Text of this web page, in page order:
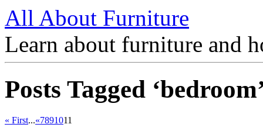
All About Furniture
Learn about furniture and
Posts Tagged
« First...«7891011